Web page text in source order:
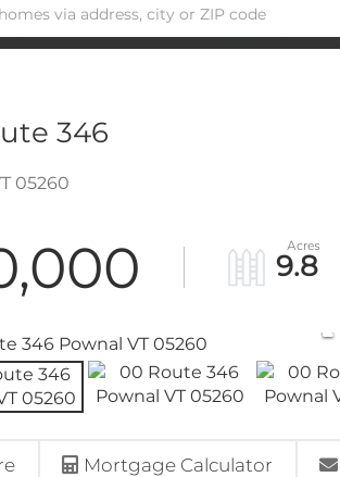
346
05260
9.8
Mortgage Calculator